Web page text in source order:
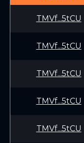
TMVf...5tCU
TMVf...5tCU
TMVf...5tCU
TMVf...5tCU
TMVf...5tCU